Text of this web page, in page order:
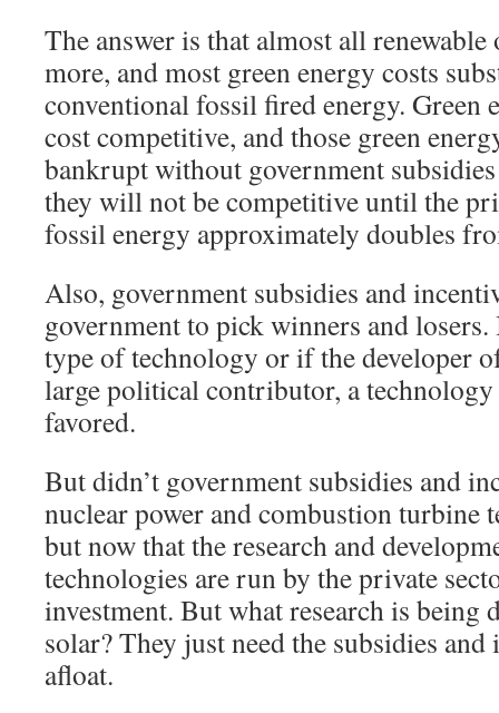
The answer is that almost all renewable
more, and most green energy costs
conventional fossil fired energy. Green
cost competitive, and those green
bankrupt without government
they will not be competitive until the
fossil energy approximately doubles
Also, government subsidies and
government to pick winners and
type of technology or if the developer
large political contributor, a
favored.
But didn’t government subsidies and
nuclear power and combustion turbine
but now that the research and
technologies are run by the private
investment. But what research is being
solar? They just need the subsidies and
afloat.